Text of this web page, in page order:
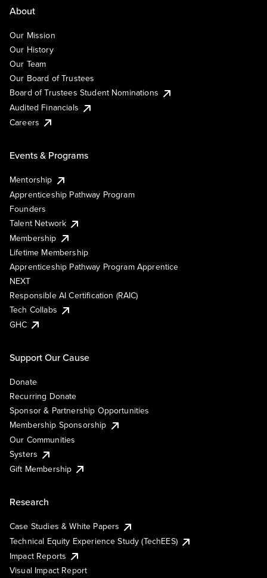
About
Our Mission
Our History
Our Team
Our Board of Trustees
Board of Trustees Student Nominations
Audited Financials
Careers
Events & Programs
Mentorship
Apprenticeship Pathway Program
Founders
Talent Network
Membership
Lifetime Membership
Apprenticeship Pathway Program Apprentice
NEXT
Responsible AI Certification (RAIC)
Tech Collabs
GHC
Support Our Cause
Donate
Recurring Donate
Sponsor & Partnership Opportunities
Membership Sponsorship
Our Communities
Systers
Gift Membership
Research
Case Studies & White Papers
Technical Equity Experience Study (TechEES)
Impact Reports
Visual Impact Report